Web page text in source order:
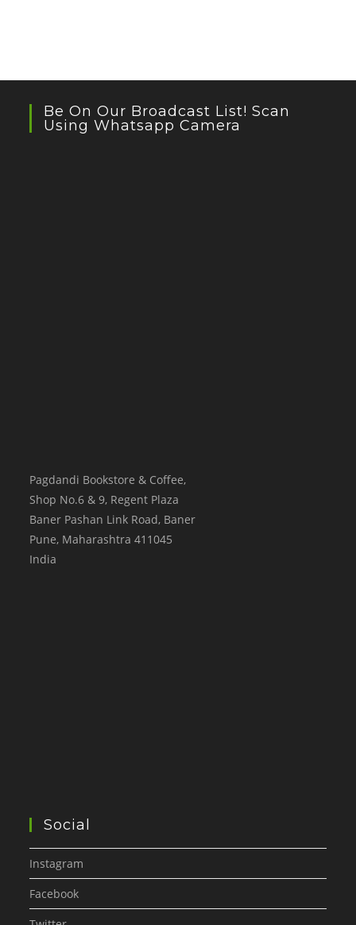
Be On Our Broadcast List! Scan
Using Whatsapp Camera
Pagdandi Bookstore & Coffee,
Shop No.6 & 9, Regent Plaza
Baner Pashan Link Road, Baner
Pune, Maharashtra 411045
India
Social
Instagram
Facebook